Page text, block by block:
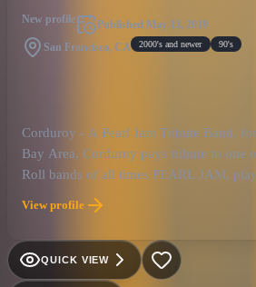
New profile Published May 13, 2019
San Francisco, CA 2000's and newer 90's
Corduroy - A Pearl Jam Tribute Band,
Bay Area, Corduroy pays tribute to one
Roll bands of all times PEARL JAM,
from 1991 to present.
View profile
QUICK VIEW